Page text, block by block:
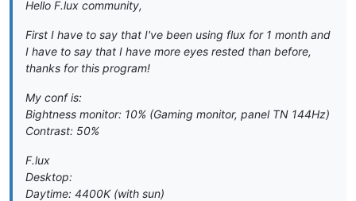
Hello F.lux community,
First I have to say that I've been using flux for 1 month and
I have to say that I have more eyes rested than before,
thanks for this program!
My conf is:
Bightness monitor: 10% (Gaming monitor, panel TN 144Hz)
Contrast: 50%
F.lux
Desktop:
Daytime: 4400K (with sun)